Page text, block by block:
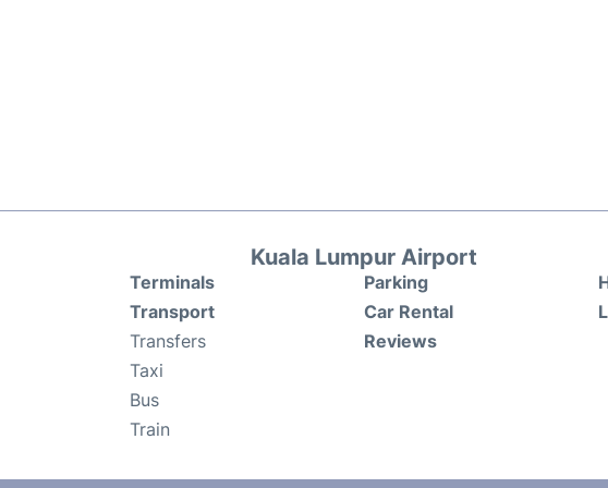
Kuala Lumpur Airport
Terminals
Transport
Transfers
Taxi
Bus
Train
Parking
Car Rental
Reviews